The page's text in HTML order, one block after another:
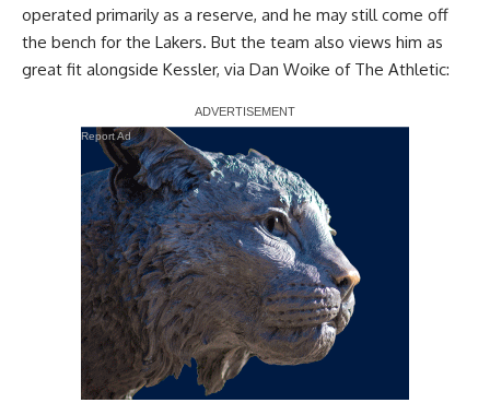
operated primarily as a reserve, and he may still come off
the bench for the Lakers. But the team also views him as
great fit alongside Kessler, via Dan Woike of The Athletic:
Report Ad